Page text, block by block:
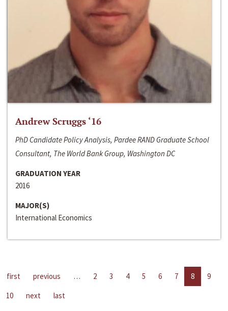
Andrew Scruggs ‘16
PhD Candidate Policy Analysis, Pardee RAND Graduate School
Consultant, The World Bank Group, Washington DC
GRADUATION YEAR
2016
MAJOR(S)
International Economics
first previous … 2 3 4 5 6 7 8
9
10
next last